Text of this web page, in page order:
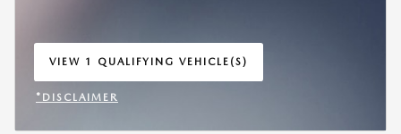
VIEW 1 QUALIFYING VEHICLE(S)
OPEN IN SAME TAB
*DISCLAIMER